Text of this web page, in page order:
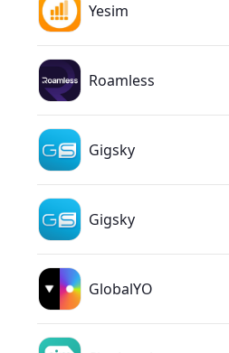
Yesim
Roamless
Gigsky
Gigsky
GlobalYO